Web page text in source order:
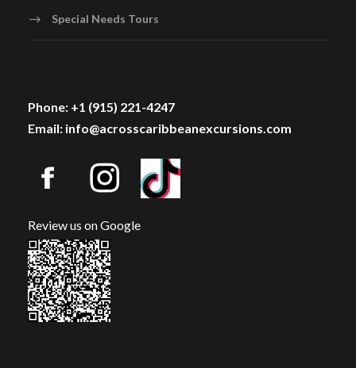
Special Needs Tours
Phone: +1 (915) 221-4247
Email: info@acrosscaribbeanexcursions.com
Review us on Google